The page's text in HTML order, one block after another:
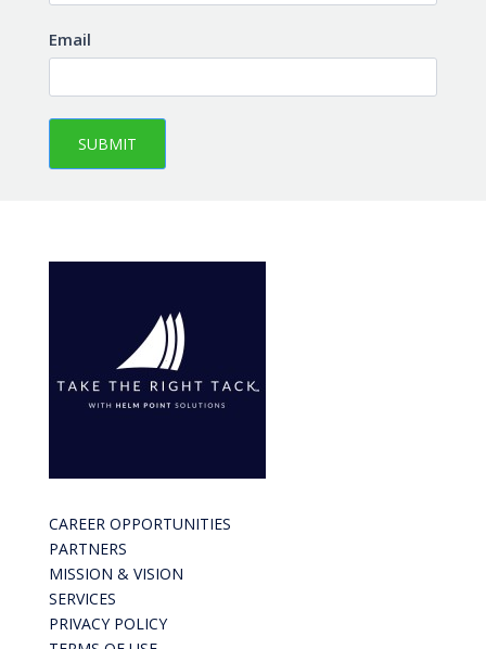
Email
SUBMIT
CAREER OPPORTUNITIES
PARTNERS
MISSION & VISION
SERVICES
PRIVACY POLICY